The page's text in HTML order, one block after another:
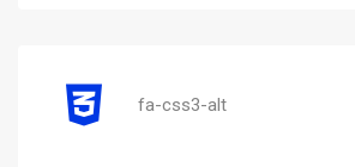
fa-css3-alt